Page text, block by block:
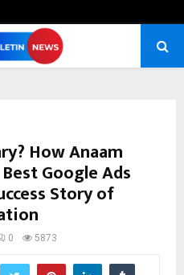
How Anaam
Google Ads
Story of
0 5873